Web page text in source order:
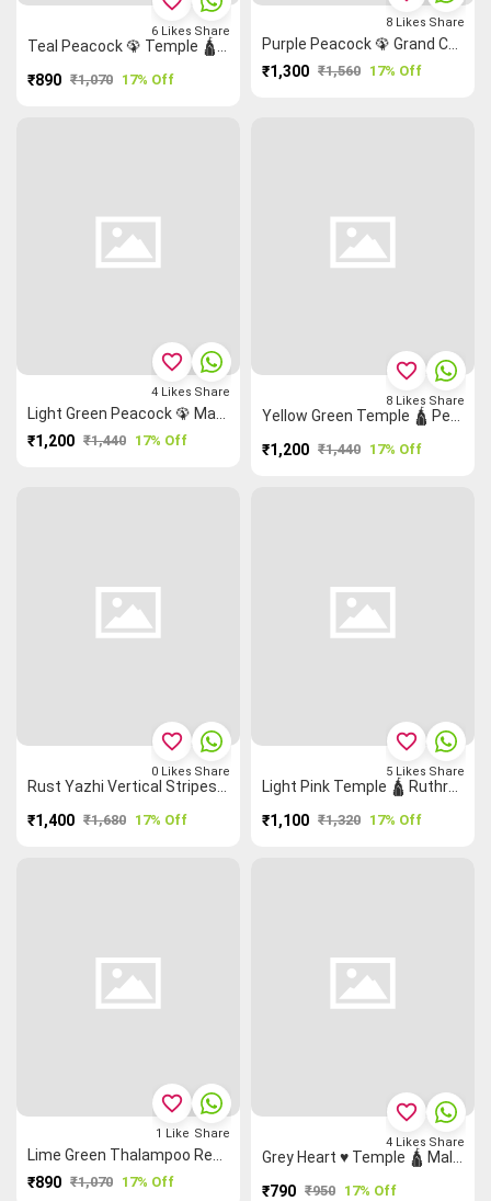
₹890 ₹1,070 17% Off
6 Likes Share
₹1,300 ₹1,560 17% Off
8 Likes Share
Light Green Peacock 🦚 Mango 🥭 Ruthratcham Grand Chettinad Saree
₹1,200 ₹1,440 17% Off
favorite_border
4 Likes Share
Yellow Green Temple 🛕 Peacock 🦚 Grand Chettinad Saree
₹1,200 ₹1,440 17% Off
favorite_border
8 Likes Share
₹1,400 ₹1,680 17% Off
favorite_border
0 Likes Share
₹1,100 ₹1,320 17% Off
favorite_border
5 Likes Share
₹890 ₹1,070 17% Off
favorite_border
1 Like Share
₹790 ₹950 17% Off
favorite_border
4 Likes Share